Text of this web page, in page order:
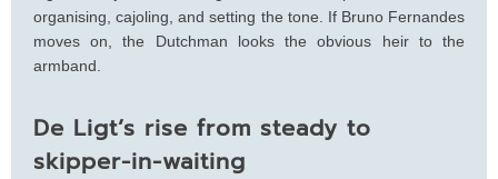
organising, cajoling, and setting the tone. If Bruno Fernandes
moves on, the Dutchman looks the obvious heir to the
armband.
De Ligt’s rise from steady to
skipper-in-waiting